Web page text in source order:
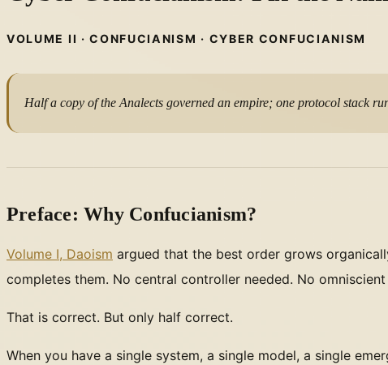
VOLUME II · CONFUCIANISM · CYBER CONFUCIANISM
Half a copy of the Analects governed an empire; one protocol stack
Preface: Why Confucianism?
Volume I, Daoism argued that the best order grows
completes them. No central controller needed. No
That is correct. But only half correct.
When you have a single system, a single model, a single